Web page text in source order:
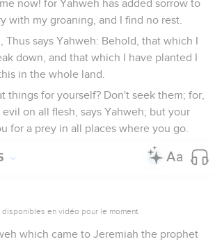
now! for Yahweh has added sorrow to
with my groaning, and I find no rest.
Thus says Yahweh: Behold, that which I
down, and that which I have planted I
in the whole land.
things for yourself? Don't seek them; for,
on all flesh, says Yahweh; but your
for a prey in all places where you go.
en vidéo pour le moment.
which came to Jeremiah the prophet